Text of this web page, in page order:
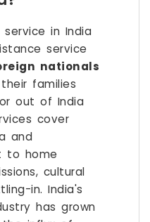
in India
service
nationals
families
out of India
cover
and
to home
cultural
in. India's
has grown